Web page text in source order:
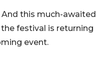
this much-awaited
festival is returning
event.